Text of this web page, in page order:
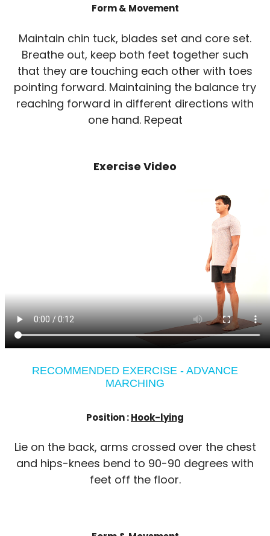
Form & Movement
Maintain chin tuck, blades set and core set.
Breathe out, keep both feet together such
that they are touching each other with toes
pointing forward. Maintaining the balance try
reaching forward in different directions with
one hand. Repeat
Exercise Video
RECOMMENDED EXERCISE - ADVANCE
MARCHING
Position :Hook-lying
Lie on the back, arms crossed over the chest
and hips-knees bend to 90-90 degrees with
feet off the floor.